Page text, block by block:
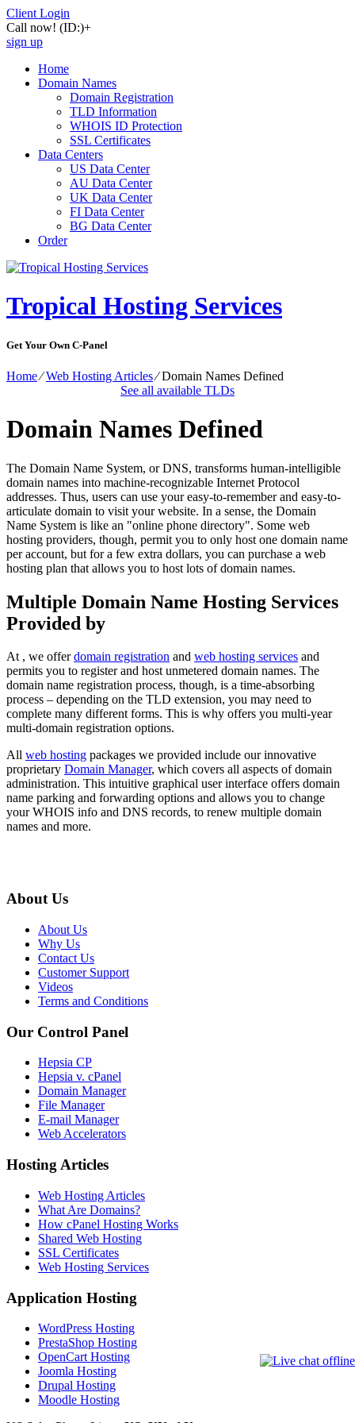
Client Login
Call now! (ID:)+
sign up
Home
Domain Names
Domain Registration
TLD Information
WHOIS ID Protection
SSL Certificates
Data Centers
US Data Center
AU Data Center
UK Data Center
FI Data Center
BG Data Center
Order
Tropical Hosting Services
Get Your Own C-Panel
Home⁄Web Hosting Articles⁄Domain Names Defined
See all available TLDs
Domain Names Defined
The Domain Name System, or DNS, transforms human-intelligible
domain names into machine-recognizable Internet Protocol
addresses. Thus, users can use your easy-to-remember and easy-to-
articulate domain to visit your website. In a sense, the Domain
Name System is like an "online phone directory". Some web
hosting providers, though, permit you to only host one domain name
per account, but for a few extra dollars, you can purchase a web
hosting plan that allows you to host lots of domain names.
Multiple Domain Name Hosting Services
Provided by
At , we offerdomain registration and web hosting services and
permits you to register and host unmetered domain names. The
domain name registration process, though, is a time-absorbing
process – depending on the TLD extension, you may need to
complete many different forms. This is why offers you multi-year
multi-domain registration options.
All web hosting packages we provided include our innovative
proprietary Domain Manager, which covers all aspects of domain
administration. This intuitive graphical user interface offers domain
name parking and forwarding options and allows you to change
your WHOIS info and DNS records, to renew multiple domain
names and more.
About Us
About Us
Why Us
Contact Us
Customer Support
Videos
Terms and Conditions
Our Control Panel
Hepsia CP
Hepsia v. cPanel
Domain Manager
File Manager
E-mail Manager
Web Accelerators
Hosting Articles
Web Hosting Articles
What Are Domains?
How cPanel Hosting Works
Shared Web Hosting
SSL Certificates
Web Hosting Services
Application Hosting
WordPress Hosting
PrestaShop Hosting
OpenCart Hosting
Joomla Hosting
Drupal Hosting
Moodle Hosting